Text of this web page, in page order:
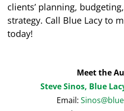
clients’ planning,
strategy. Call Blue Lacy to
today!
Meet the
Steve Sinos, Blue
Email: